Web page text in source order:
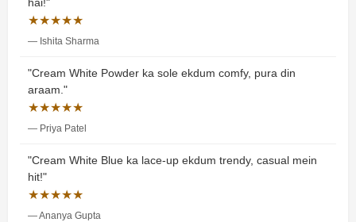
★★★★★
— Ishita Sharma
"Cream White Powder ka sole ekdum comfy, pura din
araam."
★★★★★
— Priya Patel
"Cream White Blue ka lace-up ekdum trendy, casual mein
hit!"
★★★★★
— Ananya Gupta